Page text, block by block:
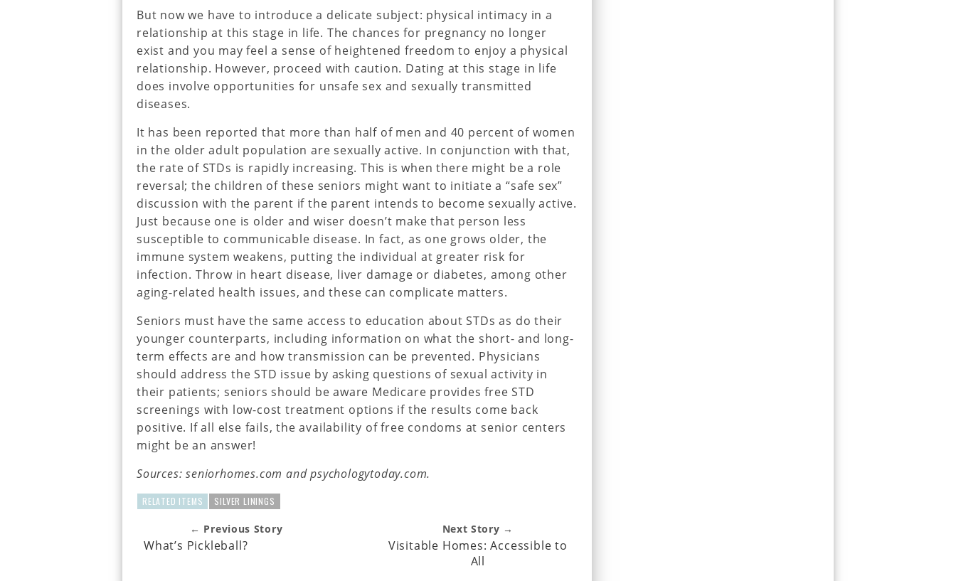
But now we have to introduce a delicate subject: physical intimacy in a
relationship at this stage in life. The chances for pregnancy no longer
exist and you may feel a sense of heightened freedom to enjoy a physical
relationship. However, proceed with caution. Dating at this stage in life
does involve opportunities for unsafe sex and sexually transmitted
diseases.
It has been reported that more than half of men and 40 percent of women
in the older adult population are sexually active. In conjunction with that,
the rate of STDs is rapidly increasing. This is when there might be a role
reversal; the children of these seniors might want to initiate a “safe sex”
discussion with the parent if the parent intends to become sexually active.
Just because one is older and wiser doesn’t make that person less
susceptible to communicable disease. In fact, as one grows older, the
immune system weakens, putting the individual at greater risk for
infection. Throw in heart disease, liver damage or diabetes, among other
aging-related health issues, and these can complicate matters.
Seniors must have the same access to education about STDs as do their
younger counterparts, including information on what the short- and long-
term effects are and how transmission can be prevented. Physicians
should address the STD issue by asking questions of sexual activity in
their patients; seniors should be aware Medicare provides free STD
screenings with low-cost treatment options if the results come back
positive. If all else fails, the availability of free condoms at senior centers
might be an answer!
Sources: seniorhomes.com and psychologytoday.com.
RELATED ITEMS SILVER LININGS
← Previous Story
What’s Pickleball?
Next Story →
Visitable Homes: Accessible to
All